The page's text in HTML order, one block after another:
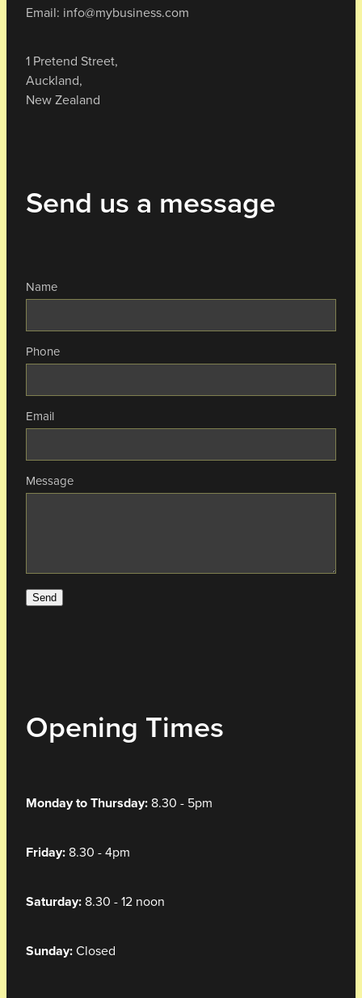
Email: info@mybusiness.com
1 Pretend Street,
Auckland,
New Zealand
Send us a message
Name
Phone
Email
Message
Send
Opening Times
Monday to Thursday: 8.30 - 5pm
Friday: 8.30 - 4pm
Saturday: 8.30 - 12 noon
Sunday:Closed